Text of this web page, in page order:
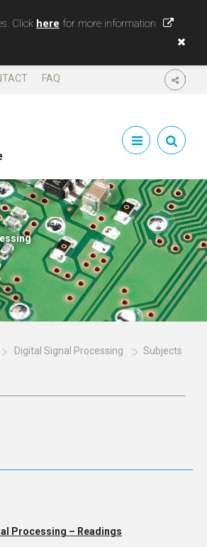
Click here for more information
SHARE
FAQ
Digital Signal Processing
Subjects
Processing – Readings